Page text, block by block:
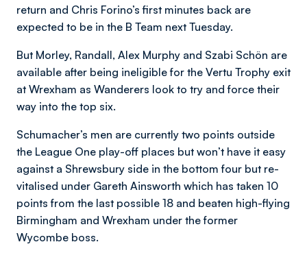
return and Chris Forino’s first minutes back are
expected to be in the B Team next Tuesday.
But Morley, Randall, Alex Murphy and Szabi Schön are
available after being ineligible for the Vertu Trophy exit
at Wrexham as Wanderers look to try and force their
way into the top six.
Schumacher’s men are currently two points outside
the League One play-off places but won’t have it easy
against a Shrewsbury side in the bottom four but re-
vitalised under Gareth Ainsworth which has taken 10
points from the last possible 18 and beaten high-flying
Birmingham and Wrexham under the former
Wycombe boss.